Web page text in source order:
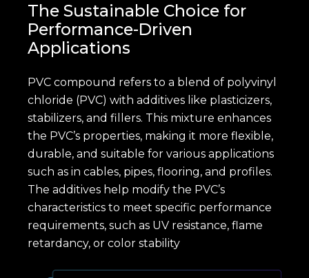
The Sustainable Choice for
Performance-Driven
Applications
PVC compound refers to a blend of polyvinyl
chloride (PVC) with additives like plasticizers,
stabilizers, and fillers. This mixture enhances
the PVC’s properties, making it more flexible,
durable, and suitable for various applications
such as in cables, pipes, flooring, and profiles.
The additives help modify the PVC’s
characteristics to meet specific performance
requirements, such as UV resistance, flame
retardancy, or color stability